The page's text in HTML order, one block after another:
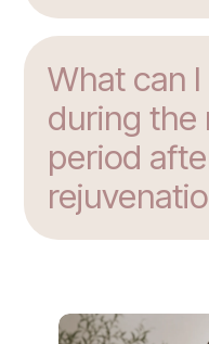
What can
during the
period